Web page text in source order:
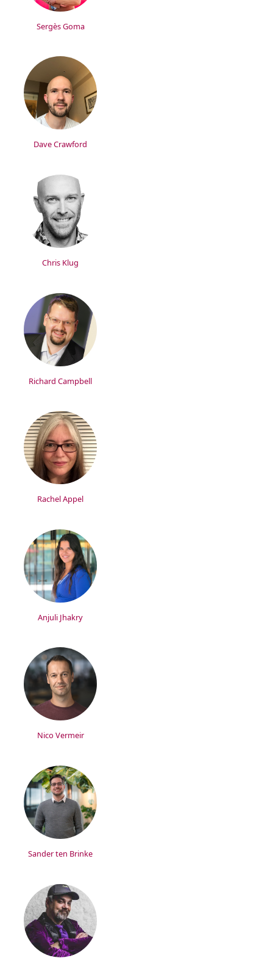
Sergès Goma
Dave Crawford
Chris Klug
Richard Campbell
Rachel Appel
Anjuli Jhakry
Nico Vermeir
Sander ten Brinke